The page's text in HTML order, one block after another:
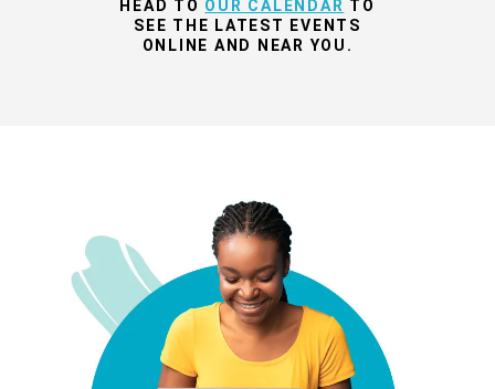
HEAD TO OUR CALENDAR TO
SEE THE LATEST EVENTS
ONLINE AND NEAR YOU.